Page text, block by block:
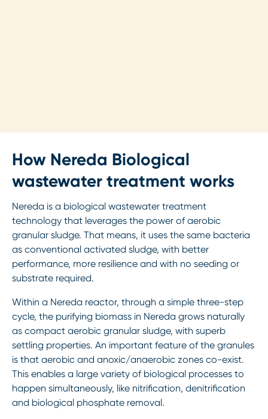
How Nereda Biological
wastewater treatment works
Nereda is a biological wastewater treatment
technology that leverages the power of aerobic
granular sludge. That means, it uses the same bacteria
as conventional activated sludge, with better
performance, more resilience and with no seeding or
substrate required.
Within a Nereda reactor, through a simple three-step
cycle, the purifying biomass in Nereda grows naturally
as compact aerobic granular sludge, with superb
settling properties. An important feature of the granules
is that aerobic and anoxic/anaerobic zones co-exist.
This enables a large variety of biological processes to
happen simultaneously, like nitrification, denitrification
and biological phosphate removal.